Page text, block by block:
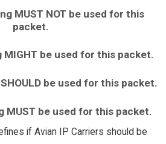
MUST NOT be used for this
packet.
MIGHT be used for this packet.
be used for this packet.
MUST be used for this packet.
if Avian IP Carriers should be